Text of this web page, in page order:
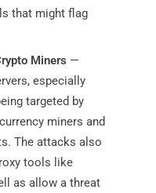
that might flag
Miners —
especially
targeted by
miners and
The attacks also
tools like
as allow a threat